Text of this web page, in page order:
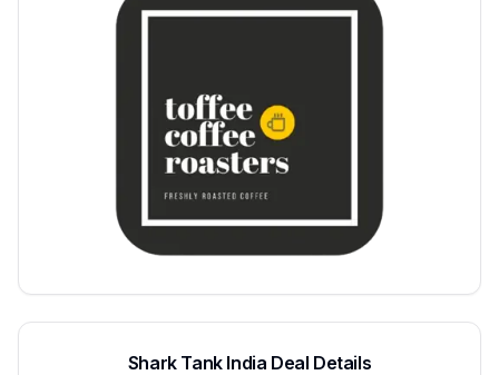
Shark Tank India Deal Details